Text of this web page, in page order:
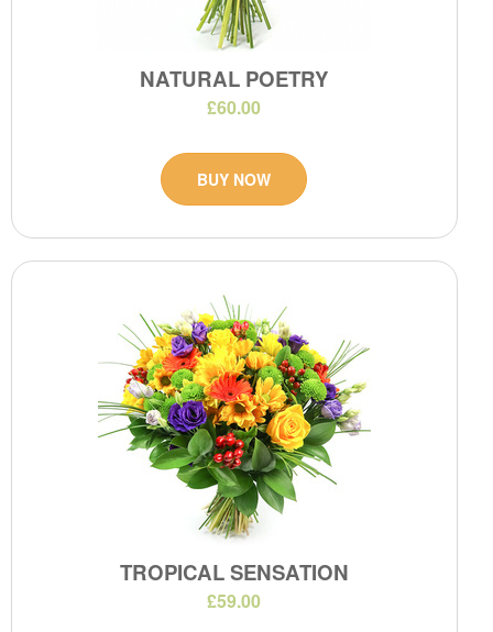
NATURAL POETRY
£60.00
BUY NOW
TROPICAL SENSATION
£59.00